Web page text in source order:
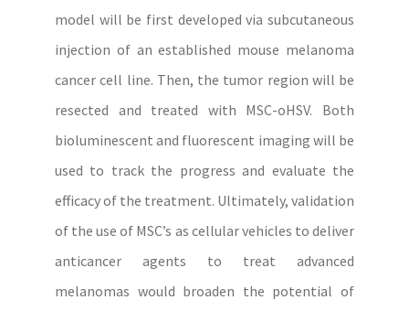
model will be first developed via subcutaneous
injection of an established mouse melanoma
cancer cell line. Then, the tumor region will be
resected and treated with MSC-oHSV. Both
bioluminescent and fluorescent imaging will be
used to track the progress and evaluate the
efficacy of the treatment. Ultimately, validation
of the use of MSC’s as cellular vehicles to deliver
anticancer agents to treat advanced
melanomas would broaden the potential of